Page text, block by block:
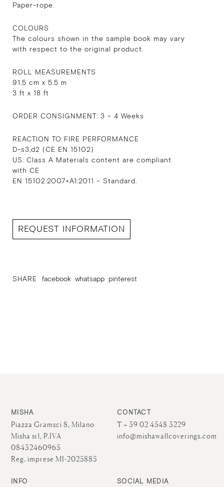
Paper-rope.
COLOURS
The colours shown in the sample book may vary
with respect to the original product.
ROLL MEASUREMENTS
91,5 cm x 5,5 m
3 ft x 18 ft
ORDER CONSIGNMENT: 3 – 4 Weeks
REACTION TO FIRE PERFORMANCE
D-s3,d2 (CE EN 15102)
US: Class A Materials content are compliant
with CE
EN 15102:2007+A1:2011 – Standard.
REQUEST INFORMATION
SHARE facebook whatsapp pinterest
MISHA
Piazza Gramsci 8, Milano
Misha srl, P.IVA
08432460965
Reg. imprese MI-2025885
CONTACT
T + 39 02 4548 3229
info@mishawallcoverings.com
INFO SOCIAL MEDIA